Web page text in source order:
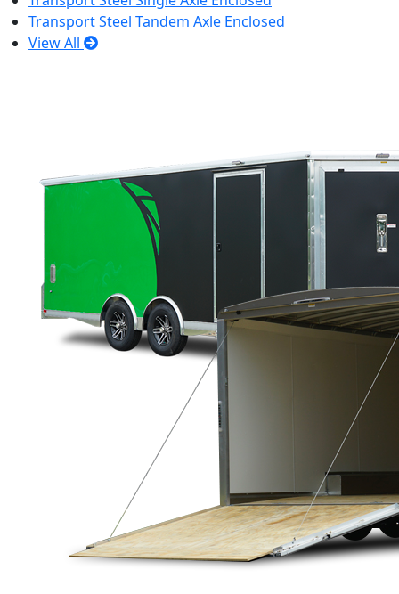
Transport Steel Tandem Axle Enclosed
View All